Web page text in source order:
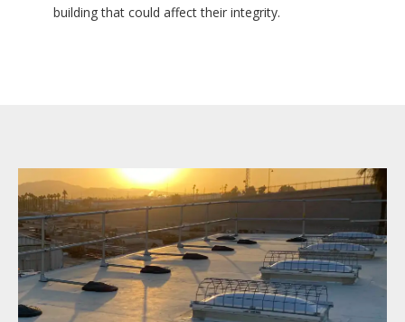
building that could affect their integrity.